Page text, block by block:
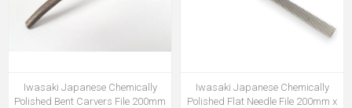
Iwasaki Japanese Chemically
Polished Bent Carvers File 200mm
Iwasaki Japanese Chemically
Polished Flat Needle File 200mm x